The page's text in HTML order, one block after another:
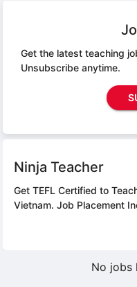
Get the latest teaching
Unsubscribe anytime.
Ninja Teacher
Get TEFL Certified to
Vietnam. Job Placement
No jobs